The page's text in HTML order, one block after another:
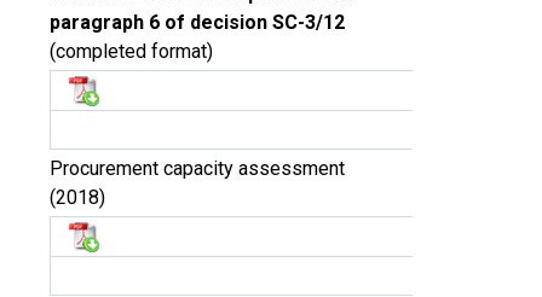
paragraph 6 of decision SC-3/12
(completed format)
Procurement capacity assessment
(2018)